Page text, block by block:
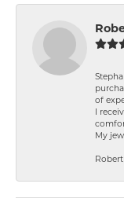
of
I
My